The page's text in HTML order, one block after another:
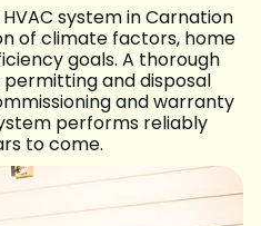
system in Carnation
of climate factors, home
goals. A thorough
and disposal
and warranty
performs reliably
to come.